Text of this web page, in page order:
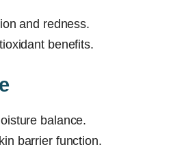
and redness.
benefits.
balance.
barrier function.